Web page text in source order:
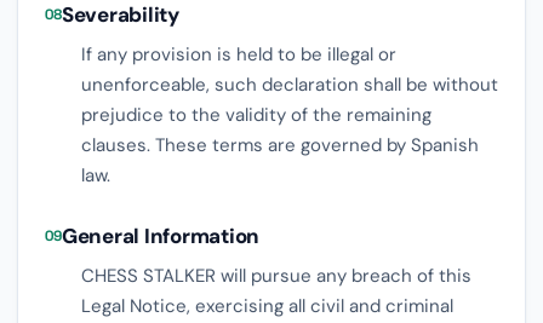
08Severability
If any provision is held to be illegal or
unenforceable, such declaration shall be without
prejudice to the validity of the remaining
clauses. These terms are governed by Spanish
law.
09General Information
CHESS STALKER will pursue any breach of this
Legal Notice, exercising all civil and criminal